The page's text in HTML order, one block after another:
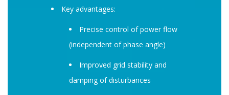
Key advantages:
Precise control of power flow
(independent of phase angle)
Improved grid stability and
damping of disturbances